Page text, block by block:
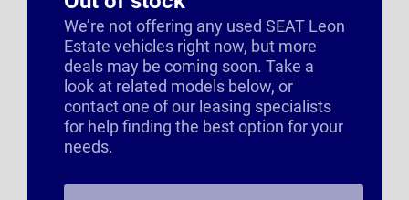
We’re not offering any used SEAT Leon
Estate vehicles right now, but more
deals may be coming soon. Take a
look at related models below, or
contact one of our leasing specialists
for help finding the best option for your
needs.